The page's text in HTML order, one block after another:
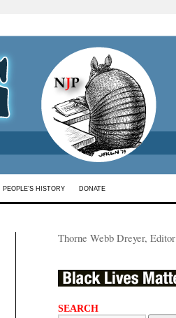
PEOPLE’S HISTORY DONATE
Thorne Webb Dreyer, Editor
SEARCH